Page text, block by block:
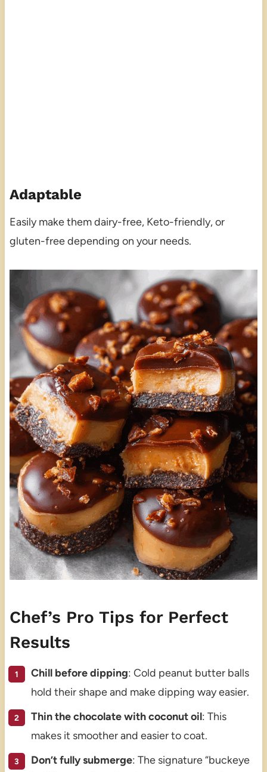
Adaptable
Easily make them dairy-free, Keto-friendly, or
gluten-free depending on your needs.
Chef’s Pro Tips for Perfect
Results
Chill before dipping: Cold peanut butter balls
hold their shape and make dipping way easier.
Thin the chocolate with coconut oil: This
makes it smoother and easier to coat.
Don’t fully submerge: The signature “buckeye